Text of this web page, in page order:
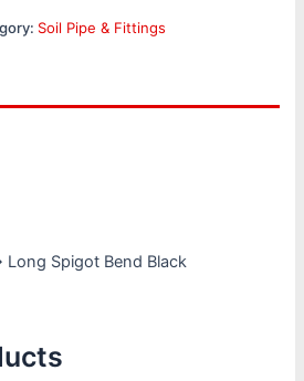
Soil Pipe & Fittings
Spigot Bend Black